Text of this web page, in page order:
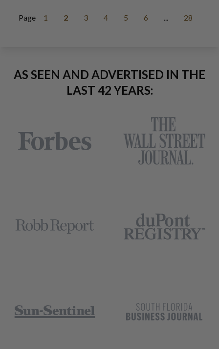
Page 1 2 3 4 5 6 ... 28
AS SEEN AND ADVERTISED IN THE
LAST 42 YEARS: